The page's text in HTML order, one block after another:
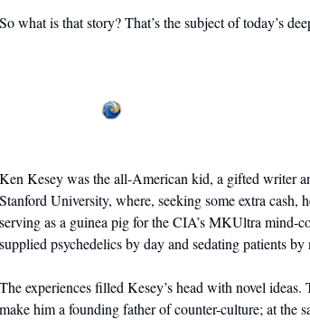
So what is that story? That’s the subject of today’s
Ken Kesey was the all-American kid, a gifted writer
Stanford University, where, seeking some extra
serving as a guinea pig for the CIA’s MKUltra mind-
supplied psychedelics by day and sedating patients by
The experiences filled Kesey’s head with novel
make him a founding father of counter-culture; at the